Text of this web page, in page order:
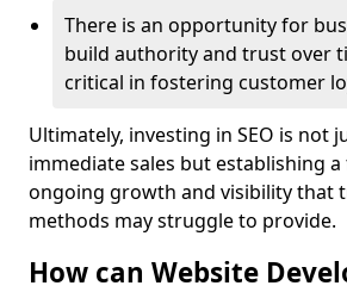
There is an opportunity for
build authority and trust over
critical in fostering customer
Ultimately, investing in SEO is not
immediate sales but establishing
ongoing growth and visibility that
methods may struggle to provide.
How can Website